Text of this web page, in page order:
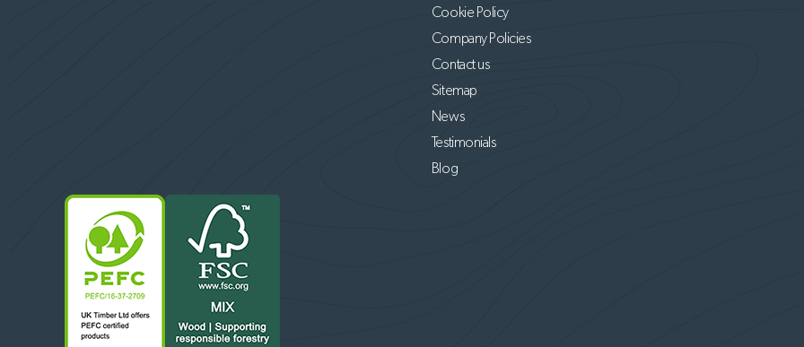
Cookie Policy
Company Policies
Contact us
Sitemap
News
Testimonials
Blog